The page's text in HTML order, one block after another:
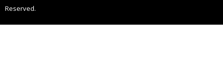
Reserved.